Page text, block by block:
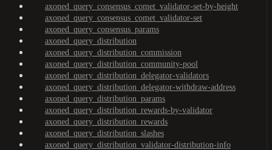
axoned_query_consensus_comet_validator-set-by-height
axoned_query_consensus_comet_validator-set
axoned_query_consensus_params
axoned_query_distribution
axoned_query_distribution_commission
axoned_query_distribution_community-pool
axoned_query_distribution_delegator-validators
axoned_query_distribution_delegator-withdraw-address
axoned_query_distribution_params
axoned_query_distribution_rewards-by-validator
axoned_query_distribution_rewards
axoned_query_distribution_slashes
axoned_query_distribution_validator-distribution-info